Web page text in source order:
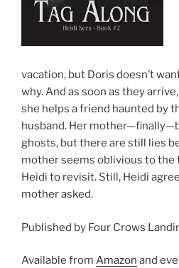
vacation, but Doris doesn’t
why. And as soon as they
she helps a friend haunted by
husband. Her
ghosts, but there are still lies
mother seems oblivious to the
Heidi to revisit. Still, Heidi
mother asked.
Published by Four Crows
Available from Amazon and